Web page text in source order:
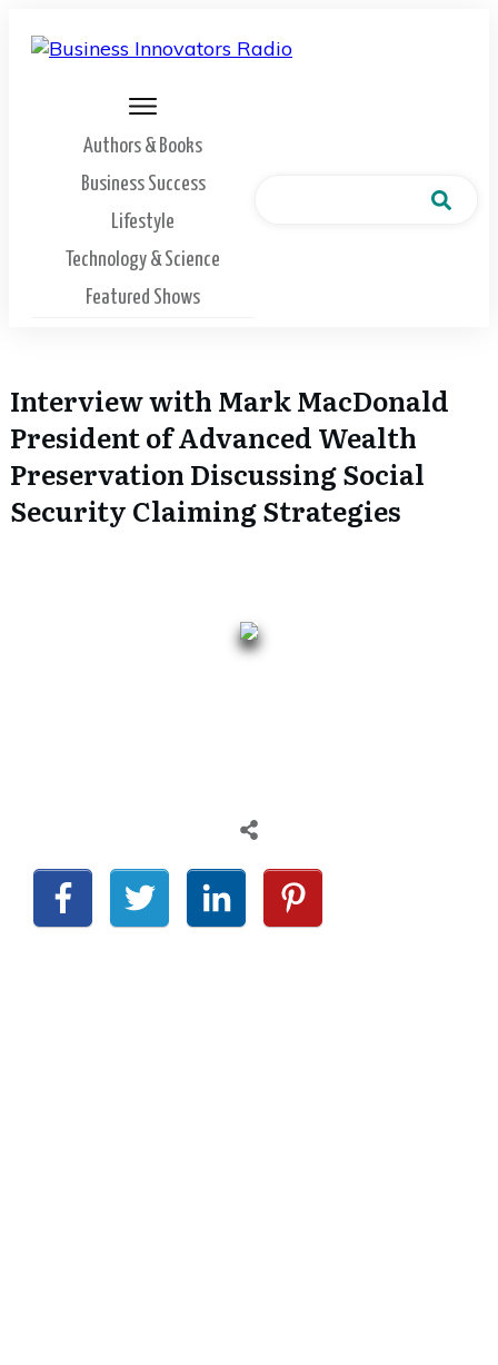
Authors & Books
Business Success
Lifestyle
Technology & Science
Featured Shows
Interview with Mark MacDonald
President of Advanced Wealth
Preservation Discussing Social
Security Claiming Strategies